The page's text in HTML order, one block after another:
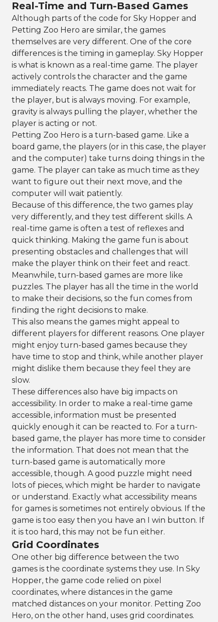
Real-Time and Turn-Based Games
Although parts of the code for Sky Hopper and
Petting Zoo Hero are similar, the games
themselves are very different. One of the core
differences is the timing in gameplay. Sky Hopper
is what is known as a real-time game. The player
actively controls the character and the game
immediately reacts. The game does not wait for
the player, but is always moving. For example,
gravity is always pulling the player, whether the
player is acting or not.
Petting Zoo Hero is a turn-based game. Like a
board game, the players (or in this case, the player
and the computer) take turns doing things in the
game. The player can take as much time as they
want to figure out their next move, and the
computer will wait patiently.
Because of this difference, the two games play
very differently, and they test different skills. A
real-time game is often a test of reflexes and
quick thinking. Making the game fun is about
presenting obstacles and challenges that will
make the player think on their feet and react.
Meanwhile, turn-based games are more like
puzzles. The player has all the time in the world
to make their decisions, so the fun comes from
finding the right decisions to make.
This also means the games might appeal to
different players for different reasons. One player
might enjoy turn-based games because they
have time to stop and think, while another player
might dislike them because they feel they are
slow.
These differences also have big impacts on
accessibility. In order to make a real-time game
accessible, information must be presented
quickly enough it can be reacted to. For a turn-
based game, the player has more time to consider
the information. That does not mean that the
turn-based game is automatically more
accessible, though. A good puzzle might need
lots of pieces, which might be harder to navigate
or understand. Exactly what accessibility means
for games is sometimes not entirely obvious. If the
game is too easy then you have an I win button. If
it is too hard, this may not be fun either.
Grid Coordinates
One other big difference between the two
games is the coordinate systems they use. In Sky
Hopper, the game code relied on pixel
coordinates, where distances in the game
matched distances on your monitor. Petting Zoo
Hero, on the other hand, uses grid coordinates.